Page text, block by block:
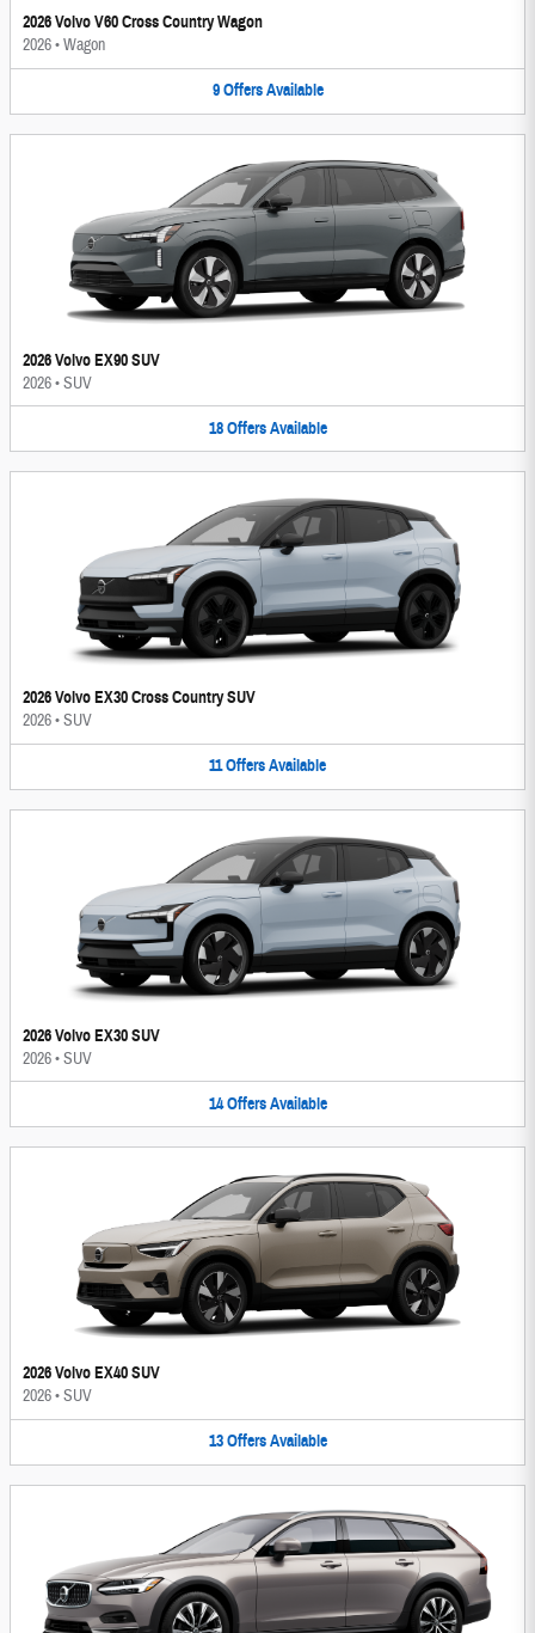
2026 Volvo V60 Cross Country Wagon
2026•Wagon
9 Offers Available
2026 Volvo EX90 SUV
2026•SUV
18 Offers Available
2026 Volvo EX30 Cross Country SUV
2026•SUV
11OffersAvailable
2026 Volvo EX30 SUV
2026•SUV
14 Offers Available
2026 Volvo EX40 SUV
2026•SUV
13 Offers Available